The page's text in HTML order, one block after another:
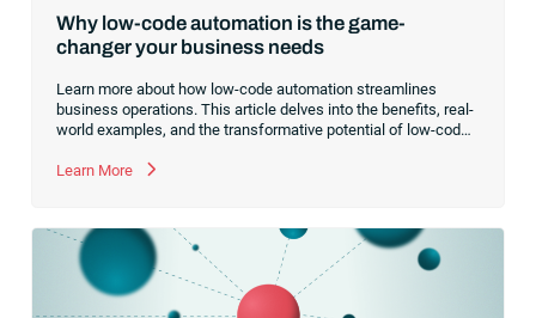
Why low-code automation is the game-
changer your business needs
Learn more about how low-code automation streamlines
business operations. This article delves into the benefits, real-
world examples, and the transformative potential of low-code
Learn More